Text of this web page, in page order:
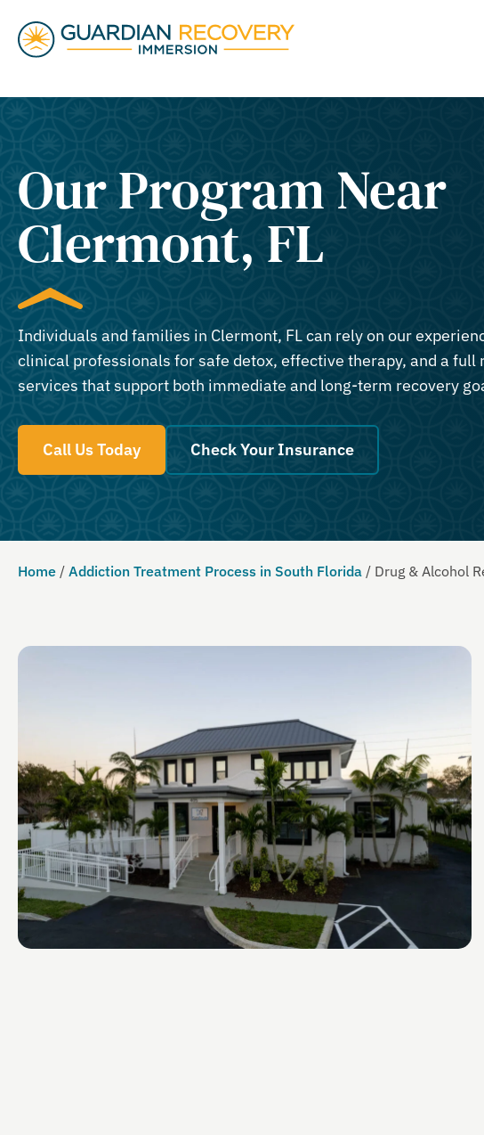
Our Program Near
Clermont, FL​
Individuals and families in Clermont, FL can rely on our
clinical professionals for safe detox, effective therapy, and a full
services that support both immediate and long-term recovery
Call Us Today Check Your Insurance
Home / Addiction Treatment Process in South Florida / Drug & Alcohol